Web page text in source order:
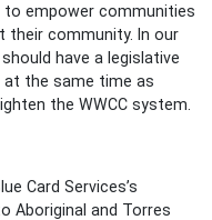
to empower communities
their community. In our
have a legislative
at the same time as
the WWCC system.
Card Services’s
Aboriginal and Torres